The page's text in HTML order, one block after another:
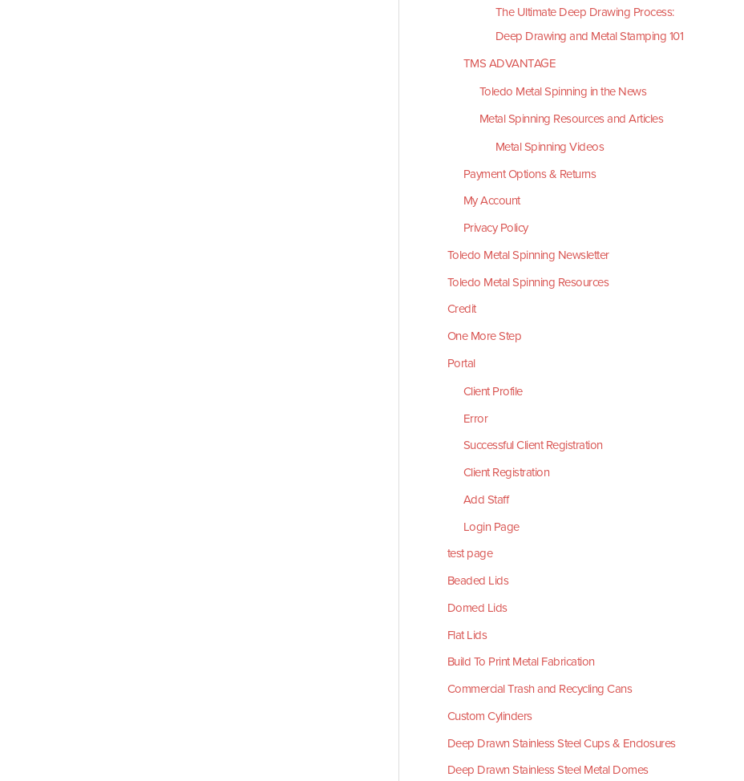
The Ultimate Deep Drawing Process:
Deep Drawing and Metal Stamping 101
TMS ADVANTAGE
Toledo Metal Spinning in the News
Metal Spinning Resources and Articles
Metal Spinning Videos
Payment Options & Returns
My Account
Privacy Policy
Toledo Metal Spinning Newsletter
Toledo Metal Spinning Resources
Credit
One More Step
Portal
Client Profile
Error
Successful Client Registration
Client Registration
Add Staff
Login Page
test page
Beaded Lids
Domed Lids
Flat Lids
Build To Print Metal Fabrication
Commercial Trash and Recycling Cans
Custom Cylinders
Deep Drawn Stainless Steel Cups & Enclosures
Deep Drawn Stainless Steel Metal Domes